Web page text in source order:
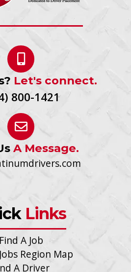
Let's connect.
800-1421
A Message.
Links
Find A Job
Region Map
A Driver